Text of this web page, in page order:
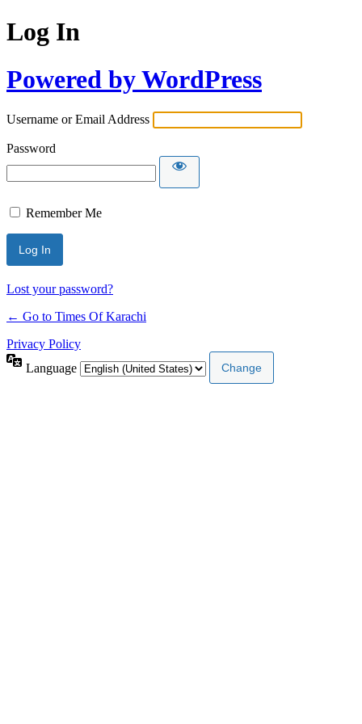
Log In
Powered by WordPress
Username or Email Address
Password
Remember Me
Lost your password?
← Go to Times Of Karachi
Privacy Policy
Language